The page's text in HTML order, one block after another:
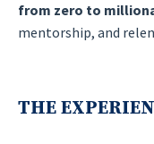
from zero to
mentorship, and
THE